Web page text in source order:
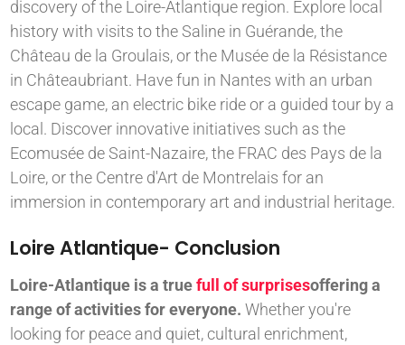
discovery of the Loire-Atlantique region. Explore local
history with visits to the Saline in Guérande, the
Château de la Groulais, or the Musée de la Résistance
in Châteaubriant. Have fun in Nantes with an urban
escape game, an electric bike ride or a guided tour by a
local. Discover innovative initiatives such as the
Ecomusée de Saint-Nazaire, the FRAC des Pays de la
Loire, or the Centre d'Art de Montrelais for an
immersion in contemporary art and industrial heritage.
Loire Atlantique- Conclusion
Loire-Atlantique is a truefull of surprisesoffering a
range of activities for everyone. Whether you're
looking for peace and quiet, cultural enrichment,